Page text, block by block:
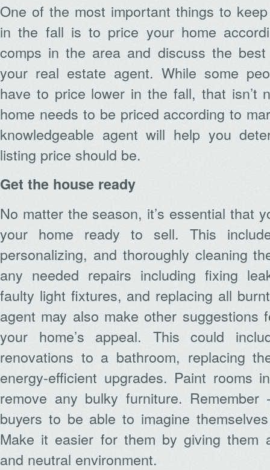
One of the most important things to
in the fall is to price your home
comps in the area and discuss the
your real estate agent. While some
have to price lower in the fall, that isn’t
home needs to be priced according to
knowledgeable agent will help you
listing price should be.
Get the house ready
No matter the season, it’s essential that
your home ready to sell. This
personalizing, and thoroughly cleaning
any needed repairs including fixing
faulty light fixtures, and replacing all
agent may also make other suggestions
your home’s appeal. This could
renovations to a bathroom, replacing
energy-efficient upgrades. Paint rooms
remove any bulky furniture.
buyers to be able to imagine
Make it easier for them by giving them
and neutral environment.